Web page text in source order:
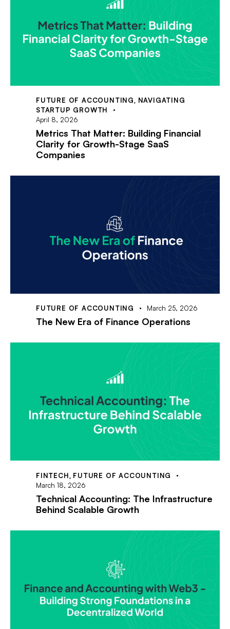
FUTURE OF ACCOUNTING, NAVIGATING
STARTUP GROWTH
April 8, 2026
Metrics That Matter: Building Financial
Clarity for Growth-Stage SaaS
Companies
FUTURE OF ACCOUNTING March 25, 2026
The New Era of Finance Operations
FINTECH, FUTURE OF ACCOUNTING
March 18, 2026
Technical Accounting: The Infrastructure
Behind Scalable Growth